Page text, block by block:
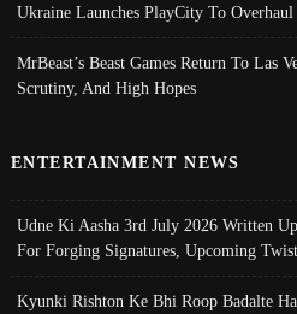
Ukraine Launches PlayCity To
MrBeast’s Beast Games Return To Las
Scrutiny, And High Hopes
ENTERTAINMENT NEWS
Udne Ki Aasha 3rd July 2026 Written
For Forging Signatures, Upcoming
Kyunki Rishton Ke Bhi Roop Badalte